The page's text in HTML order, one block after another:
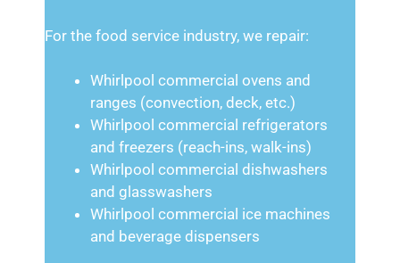
For the food service industry, we repair:
Whirlpool commercial ovens and
ranges (convection, deck, etc.)
Whirlpool commercial refrigerators
and freezers (reach-ins, walk-ins)
Whirlpool commercial dishwashers
and glasswashers
Whirlpool commercial ice machines
and beverage dispensers